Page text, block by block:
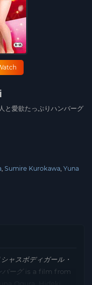
と愛欲たっぷりハンバーグ
Sumire Kurokawa Yuna
ャスボディガール・
ーグis a film from